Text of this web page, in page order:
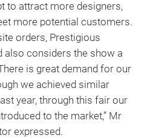
to attract more designers,
more potential customers.
orders, Prestigious
also considers the show a
is great demand for our
we achieved similar
year, through this fair our
to the market,” Mr
expressed.